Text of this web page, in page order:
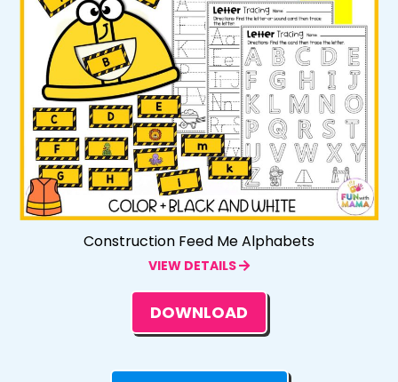
Construction Feed Me Alphabets
VIEW DETAILS
DOWNLOAD